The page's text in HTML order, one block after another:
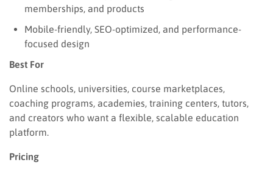
memberships, and products
Mobile-friendly, SEO-optimized, and performance-
focused design
Best For
Online schools, universities, course marketplaces,
coaching programs, academies, training centers, tutors,
and creators who want a flexible, scalable education
platform.
Pricing